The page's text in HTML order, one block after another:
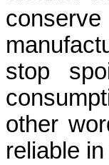
stop
other
reliable